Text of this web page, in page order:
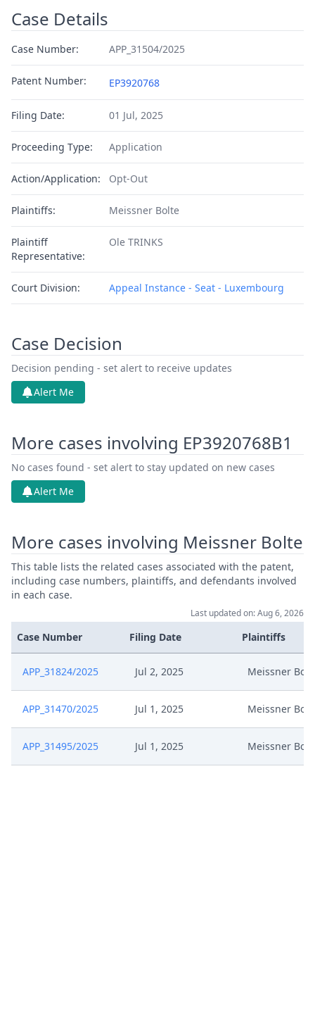
Case Details
Case Number: APP_31504/2025
Patent Number: EP3920768
Filing Date: 01 Jul, 2025
Proceeding Type: Application
Action/Application: Opt-Out
Plaintiffs: Meissner Bolte
Plaintiff
Representative:
Ole TRINKS
Court Division: Appeal Instance - Seat - Luxembourg
Case Decision
Decision pending - set alert to receive updates
Alert Me
More cases involving EP3920768B1
No cases found - set alert to stay updated on new cases
Alert Me
More cases involving Meissner Bolte
This table lists the related cases associated with the patent,
including case numbers, plaintiffs, and defendants involved
in each case.
Last updated on: Aug 6, 2026
Case Number Filing Date Plaintiffs
APP_31824/2025 Jul 2, 2025 Meissner
APP_31470/2025 Jul 1, 2025 Meissner
APP_31495/2025 Jul 1, 2025 Meissner